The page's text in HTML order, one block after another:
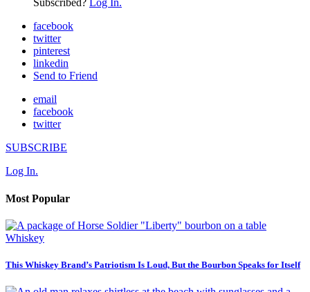
Subscribed?
Log In.
facebook
twitter
pinterest
linkedin
Send to Friend
email
facebook
twitter
SUBSCRIBE
Log In.
Most Popular
Whiskey
This Whiskey Brand’s Patriotism Is Loud, But the Bourbon Speaks for Itself